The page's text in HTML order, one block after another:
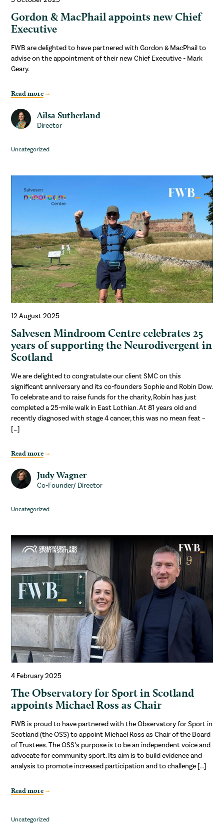
Gordon & MacPhail appoints new Chief
Executive
FWB are delighted to have partnered with Gordon & MacPhail to
advise on the appointment of their new Chief Executive - Mark
Geary.
Read more
Ailsa Sutherland
Director
Uncategorized
12 August 2025
Salvesen Mindroom Centre celebrates 25
years of supporting the Neurodivergent in
Scotland
We are delighted to congratulate our client SMC on this
significant anniversary and its co-founders Sophie and Robin Dow.
To celebrate and to raise funds for the charity, Robin has just
completed a 25-mile walk in East Lothian. At 81 years old and
recently diagnosed with stage 4 cancer, this was no mean feat –
[…]
Read more
Judy Wagner
Co-Founder/ Director
Uncategorized
4 February 2025
The Observatory for Sport in Scotland
appoints Michael Ross as Chair
FWB is proud to have partnered with the Observatory for Sport in
Scotland (the OSS) to appoint Michael Ross as Chair of the Board
of Trustees. The OSS’s purpose is to be an independent voice and
advocate for community sport. Its aim is to build evidence and
analysis to promote increased participation and to challenge […]
Read more
Uncategorized